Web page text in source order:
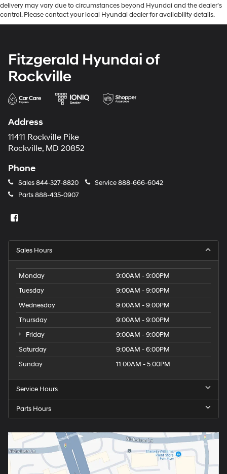
delivery may vary due to circumstances beyond Hyundai and the dealer’s
control. Please contact your local Hyundai dealer for availability details.
Fitzgerald Hyundai of
Rockville
Address
11411 Rockville Pike
Rockville, MD 20852
Phone
Sales844-327-8820 Service888-666-6042
Parts888-435-0907
Sales Hours
Monday
9:00AM - 9:00PM
Tuesday
9:00AM - 9:00PM
Wednesday
9:00AM - 9:00PM
Thursday
9:00AM - 9:00PM
Friday
9:00AM - 9:00PM
Saturday
9:00AM - 6:00PM
Sunday
11:00AM - 5:00PM
Service Hours
Parts Hours